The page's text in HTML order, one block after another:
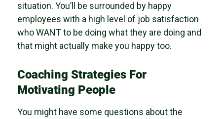
situation. You’ll be surrounded by happy
employees with a high level of job satisfaction
who WANT to be doing what they are doing and
that might actually make you happy too.
Coaching Strategies For
Motivating People
You might have some questions about the